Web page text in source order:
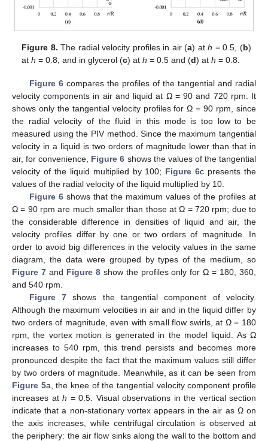
Figure 8. The radial velocity profiles in air (a) ath = 0.5, (b)
ath = 0.8, and in glycerol (c) ath = 0.5 and (d) ath = 0.8.
Figure 6compares the profiles of the tangential and radial
velocity components in air and liquid at Ω = 90 and 720 rpm. It
shows only the tangential velocity profiles for Ω = 90 rpm, since
the radial velocity of the fluid in this mode is too low to be
measured using the PIV method. Since the maximum tangential
velocity in a liquid is two orders of magnitude lower than that in
air, for convenience, Figure 6 shows the values of the tangential
velocity of the liquid multiplied by 100; Figure 6c presents the
values of the radial velocity of the liquid multiplied by 10.
Figure 6shows that the maximum values of the profiles at
Ω = 90 rpm are much smaller than those at Ω = 720 rpm; due to
the considerable difference in densities of liquid and air, the
velocity profiles differ by one or two orders of magnitude. In
order to avoid big differences in the velocity values in the same
diagram, the data were grouped by types of the medium, so
Figure 7and Figure 8show the profiles only for Ω = 180, 360,
and 540 rpm.
Figure 7shows the tangential component of velocity.
Although the maximum velocities in air and in the liquid differ by
two orders of magnitude, even with small flow swirls, at Ω = 180
rpm, the vortex motion is generated in the model liquid. As Ω
increases to 540 rpm, this trend persists and becomes more
pronounced despite the fact that the maximum values still differ
by two orders of magnitude. Meanwhile, as it can be seen from
Figure 5a, the knee of the tangential velocity component profile
increases at h = 0.5. Visual observations in the vertical section
indicate that a non-stationary vortex appears in the air as Ω on
the axis increases, while centrifugal circulation is observed at
the periphery: the air flow sinks along the wall to the bottom and
14. May
15. May
16. May
17. May
18. May
19. May
20. May
21. May
22. May
24. May
25. May
26. May
27. May
28. May
29. May
30. May
31. May
1. Jun
3. Jun
4. Jun
5. Jun
6. Jun
7. Jun
8. Jun
9. Jun
10. Jun
11. Jun
13. Jun
14. Jun
15. Jun
16. Jun
17. Jun
18. Jun
19. Jun
20. Jun
21. Jun
23. Jun
24. Jun
25. Jun
26. Jun
27. Jun
28. Jun
29. Jun
30. Jun
1. Jul
3. Jul
4. Jul
5. Jul
6. Jul
7. Jul
8. Jul
9. Jul
10. Jul
11. Jul
13. Jul
14. Jul
15. Jul
16. Jul
17. Jul
18. Jul
19. Jul
20. Jul
21. Jul
23. Jul
24. Jul
25. Jul
26. Jul
27. Jul
28. Jul
29. Jul
30. Jul
31. Jul
2. Aug
3. Aug
4. Aug
5. Aug
6. Aug
7. Aug
8. Aug
9. Aug
10. Aug